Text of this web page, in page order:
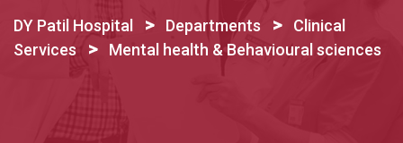
DY Patil Hospital > Departments >
Clinical
Services
> Mental health & Behavioural sciences